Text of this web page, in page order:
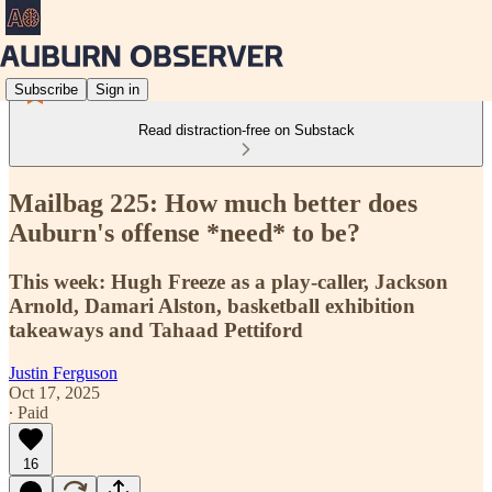
Subscribe Sign in
Read distraction-free on Substack
Mailbag 225: How much better does
Auburn's offense *need* to be?
This week: Hugh Freeze as a play-caller, Jackson
Arnold, Damari Alston, basketball exhibition
takeaways and Tahaad Pettiford
Justin Ferguson
Oct 17, 2025
∙ Paid
16